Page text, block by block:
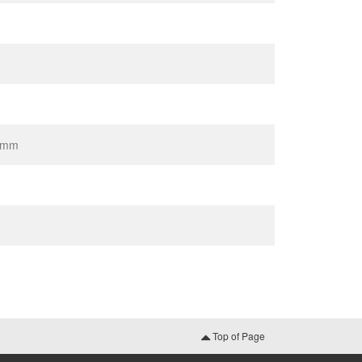
Top of Page